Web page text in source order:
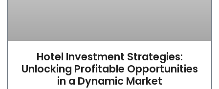
Hotel Investment Strategies:
Unlocking Profitable Opportunities
in a Dynamic Market